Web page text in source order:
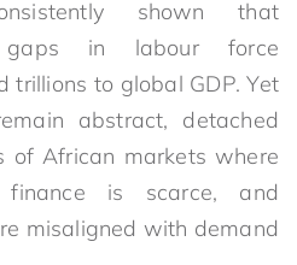
shown that
gaps in labour force
trillions to global GDP. Yet
abstract, detached
of African markets where
is scarce, and
misaligned with demand.